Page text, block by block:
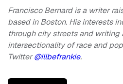
Francisco Bernard is a writer
based in Boston. His interests
through city streets and writing
intersectionality of race and
Twitter@illbefrankie.